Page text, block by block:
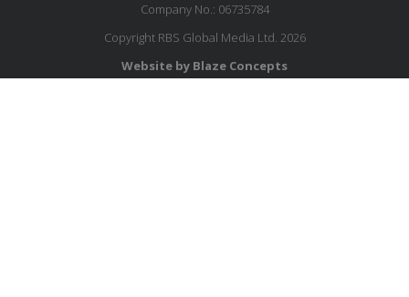
Company No.: 06735784
Copyright RBS Global Media Ltd. 2026
Website by Blaze Concepts